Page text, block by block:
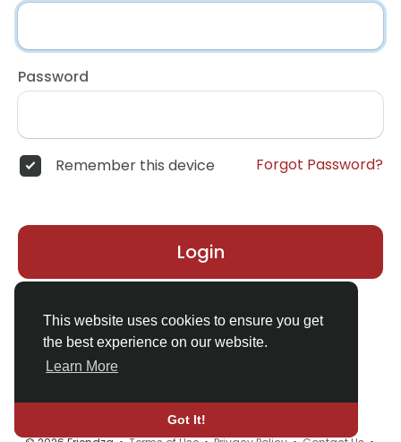
This website uses cookies to ensure you get
the best experience on our website.
Learn More
Got It!
Password
Remember this device Forgot Password?
Login